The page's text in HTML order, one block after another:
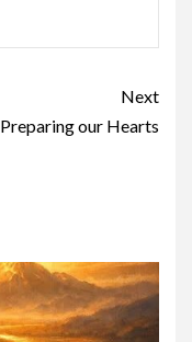
Next
Preparing our Hearts